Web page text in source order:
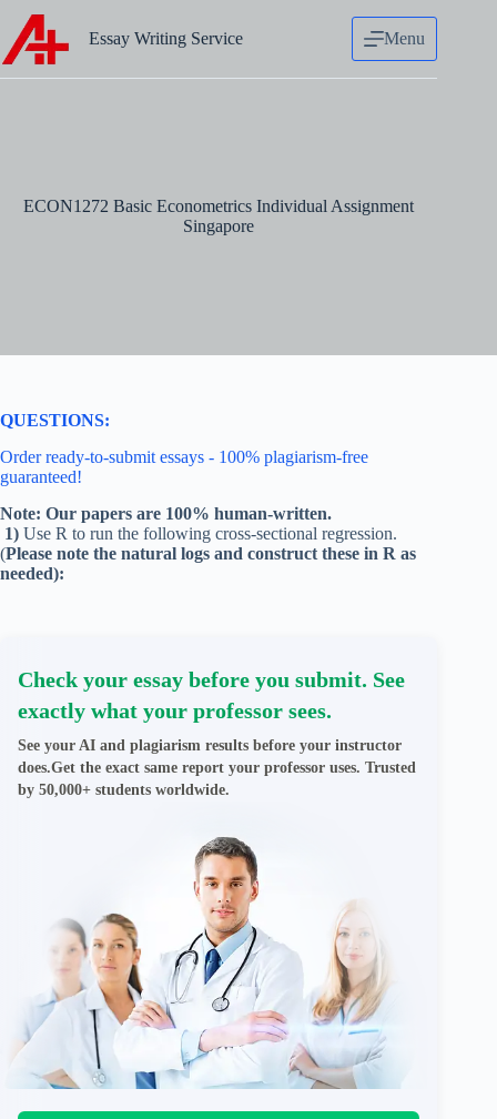
content
Essay Writing Service Menu
ECON1272 Basic Econometrics Individual Assignment
Singapore
QUESTIONS:
Order ready-to-submit essays - 100% plagiarism-free
guaranteed!
Note: Our papers are 100% human-written.
1) Use R to run the following cross-sectional regression.
(Please note the natural logs and construct these in R as
needed):
Check your essay before you submit. See
exactly what your professor sees.
See your AI and plagiarism results before your instructor
does.Get the exact same report your professor uses. Trusted
by 50,000+ students worldwide.